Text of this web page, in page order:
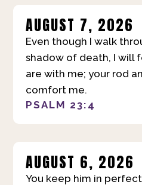
AUGUST 7, 2026
Even though I walk
shadow of death, I will
are with me; your rod
comfort me.
PSALM 23:4
AUGUST 6, 2026
You keep him in